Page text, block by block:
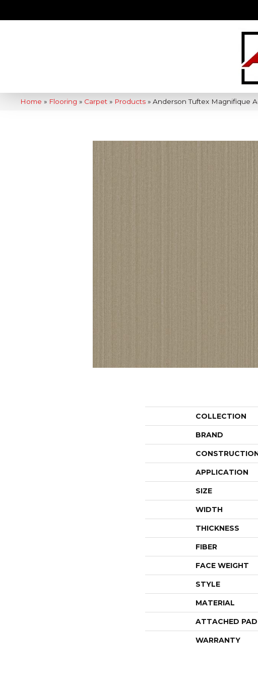
Home » Flooring » Carpet » Products » Anderson Tuftex Magnifique
COLLECTION
BRAND
APPLICATION
SIZE
WIDTH
THICKNESS
FIBER
FACE WEIGHT
STYLE
MATERIAL
ATTACHED PAD
WARRANTY